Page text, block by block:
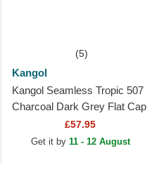
(5)
Kangol
Kangol Seamless Tropic 507
Charcoal Dark Grey Flat Cap
£57.95
Get it by 11 - 12 August